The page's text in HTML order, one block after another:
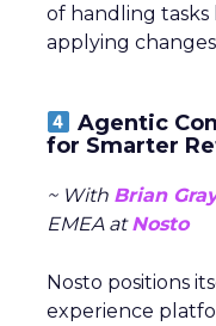
of handling
applying changes
Agentic
for Smarter
~ With Brian
EMEA atNosto
Nosto positions
experience